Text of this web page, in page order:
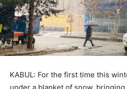
KABUL: For the first time this